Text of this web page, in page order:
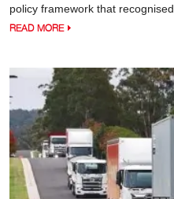
policy framework that
READ MORE